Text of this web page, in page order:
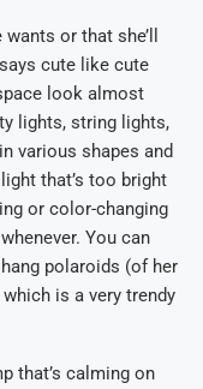
or that she’ll
cute like cute
look almost
lights, string lights,
various shapes and
that’s too bright
or color-changing
You can
polaroids (of her
is a very trendy
that’s calming on